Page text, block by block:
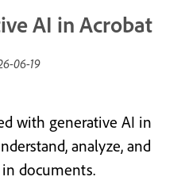
AI in Acrobat
06-19
with generative AI in
analyze, and
documents.